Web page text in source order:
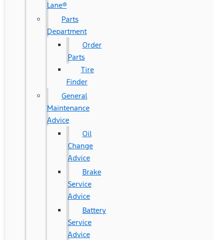
Lane®
Parts
Department
Order
Parts
Tire
Finder
General
Maintenance
Advice
Oil
Change
Advice
Brake
Service
Advice
Battery
Service
Advice